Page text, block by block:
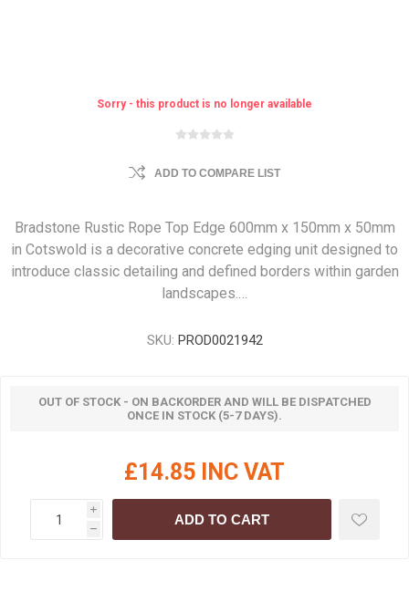
Sorry - this product is no longer available
ADD TO COMPARE LIST
Bradstone Rustic Rope Top Edge 600mm x 150mm x 50mm
in Cotswold is a decorative concrete edging unit designed to
introduce classic detailing and defined borders within garden
landscapes.…
SKU: PROD0021942
OUT OF STOCK - ON BACKORDER AND WILL BE DISPATCHED
ONCE IN STOCK (5-7 DAYS).
£14.85 INC VAT
i
h
ADD TO CART